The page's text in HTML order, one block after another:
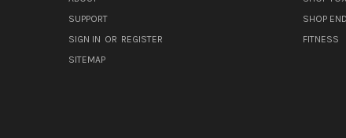
SUPPORT
SIGN IN OR REGISTER
SITEMAP
SHOP
FITNESS